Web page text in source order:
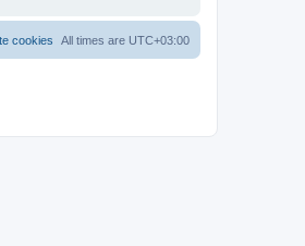
All times are UTC+03:00
cookies